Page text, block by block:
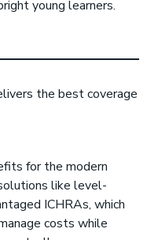
young learners.
the best coverage
for the modern
like level-
ICHRAs, which
costs while